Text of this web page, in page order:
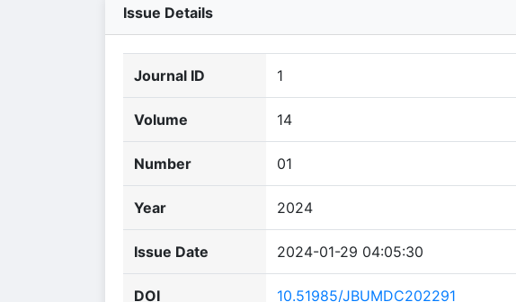
Issue Details
Journal ID 1
Volume 14
Number 01
Year 2024
Issue Date 2024-01-29 04:05:30
DOI 10.51985/JBUMDC202291